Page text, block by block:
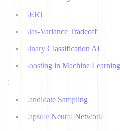
BERT
Bias-Variance Tradeoff
Binary Classification AI
Boosting in Machine Learning
C
Candidate Sampling
Capsule Neural Network